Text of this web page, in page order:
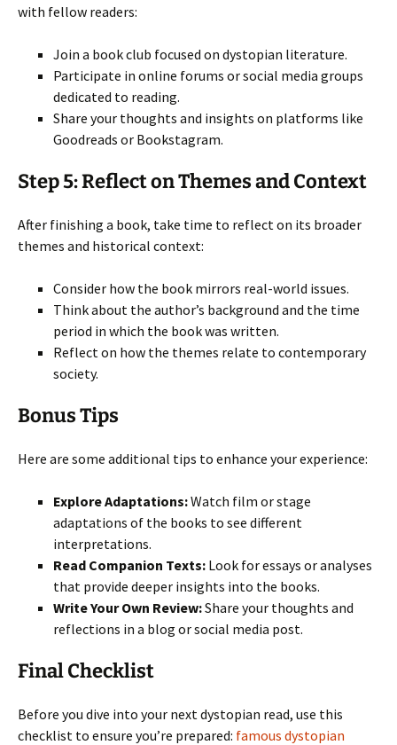
with fellow readers:
Join a book club focused on dystopian literature.
Participate in online forums or social media groups
dedicated to reading.
Share your thoughts and insights on platforms like
Goodreads or Bookstagram.
Step 5: Reflect on Themes and Context
After finishing a book, take time to reflect on its broader
themes and historical context:
Consider how the book mirrors real-world issues.
Think about the author’s background and the time
period in which the book was written.
Reflect on how the themes relate to contemporary
society.
Bonus Tips
Here are some additional tips to enhance your experience:
Explore Adaptations:Watch film or stage
adaptations of the books to see different
interpretations.
Read Companion Texts: Look for essays or analyses
that provide deeper insights into the books.
Write Your Own Review:Share your thoughts and
reflections in a blog or social media post.
Final Checklist
Before you dive into your next dystopian read, use this
checklist to ensure you’re prepared: famous dystopian